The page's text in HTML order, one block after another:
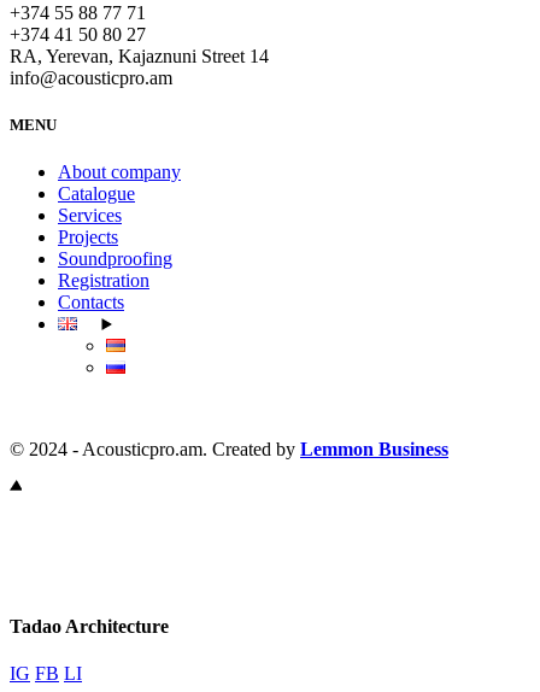
+374 55 88 77 71
+374 41 50 80 27
RA, Yerevan, Kajaznuni Street 14
info@acousticpro.am
MENU
About company
Catalogue
Services
Projects
Soundproofing
Registration
Contacts
© 2024 - Acousticpro.am. Created by Lemmon Business
Tadao Architecture
IG FB LI